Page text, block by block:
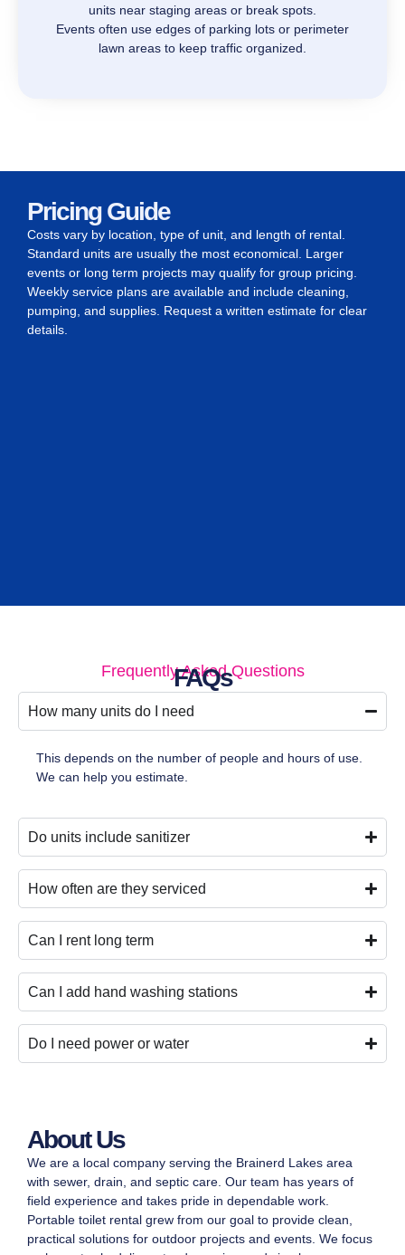
units near staging areas or break spots.
Events often use edges of parking lots or perimeter
lawn areas to keep traffic organized.
Pricing Guide
Costs vary by location, type of unit, and length of rental.
Standard units are usually the most economical. Larger
events or long term projects may qualify for group pricing.
Weekly service plans are available and include cleaning,
pumping, and supplies. Request a written estimate for clear
details.
Frequently Asked Questions
FAQs
How many units do I need
This depends on the number of people and hours of use.
We can help you estimate.
Do units include sanitizer
How often are they serviced
Can I rent long term
Can I add hand washing stations
Do I need power or water
About Us
We are a local company serving the Brainerd Lakes area
with sewer, drain, and septic care. Our team has years of
field experience and takes pride in dependable work.
Portable toilet rental grew from our goal to provide clean,
practical solutions for outdoor projects and events. We focus